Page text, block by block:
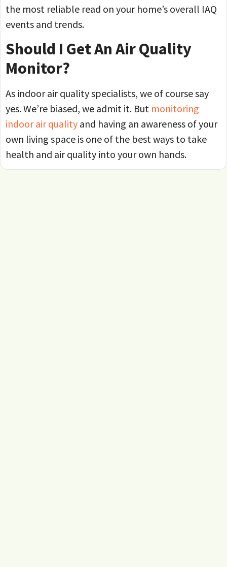
the most reliable read on your home’s overall IAQ
events and trends.
Should I Get An Air Quality
Monitor?
As indoor air quality specialists, we of course say
yes. We’re biased, we admit it. But monitoring
indoor air quality and having an awareness of your
own living space is one of the best ways to take
health and air quality into your own hands.